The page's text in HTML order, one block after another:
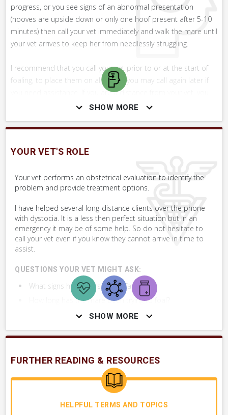
SHOW MORE
progress, or you see signs of an abnormal presentation
(hooves are upside down or only one hoof present after 5-10
minutes) then call your vet immediately and walk the mare until
your vet arrives to keep her from needlessly struggling.
I recommend that you call your vet prior to or at the start of
foaling, to place them on alert that you may call again later if
you need assistance. If you are a distance from your vet, you
should consider having them attend the foaling regardless, in
WHAT NOT TO DO
force than two average sized people can exert.
SKILLS YOU MAY NEED
Procedures that you may need to perform on your horse.
VERY COMMON
Assist Foaling Mare, Pull Foal
Handle Difficult or Panicked Horse
+ 1 MORE SKILLS
YOUR VET'S ROLE
SHOW MORE
Your vet performs an obstetrical evaluation to identify the
problem and provide treatment options.
I have helped several long-distance clients over the phone
with dystocia. It is a less then perfect situation but in an
emergency it may be of some help. So do not hesitate to
call your vet even if you know they cannot arrive in time to
assist.
QUESTIONS YOUR VET MIGHT ASK:
What signs have you seen so far?
How long has the mare been trying to foal?
Can you see two feet and a muzzle or head?
Can I have your location and directions to get to
you as soon as possible?
Have the membranes ruptured yet? If so, when?
FURTHER READING & RESOURCES
HELPFUL TERMS AND TOPICS